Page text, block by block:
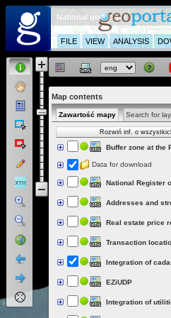
National geoportal
FILE VIEW ANALYSIS
Map contents
Zawartość mapy Search for
Rozwiń inf. o
Buffer zone at the
Data for download
National Register
Addresses and
Real estate price
Transaction
Integration of
EZiUDP
Integration of